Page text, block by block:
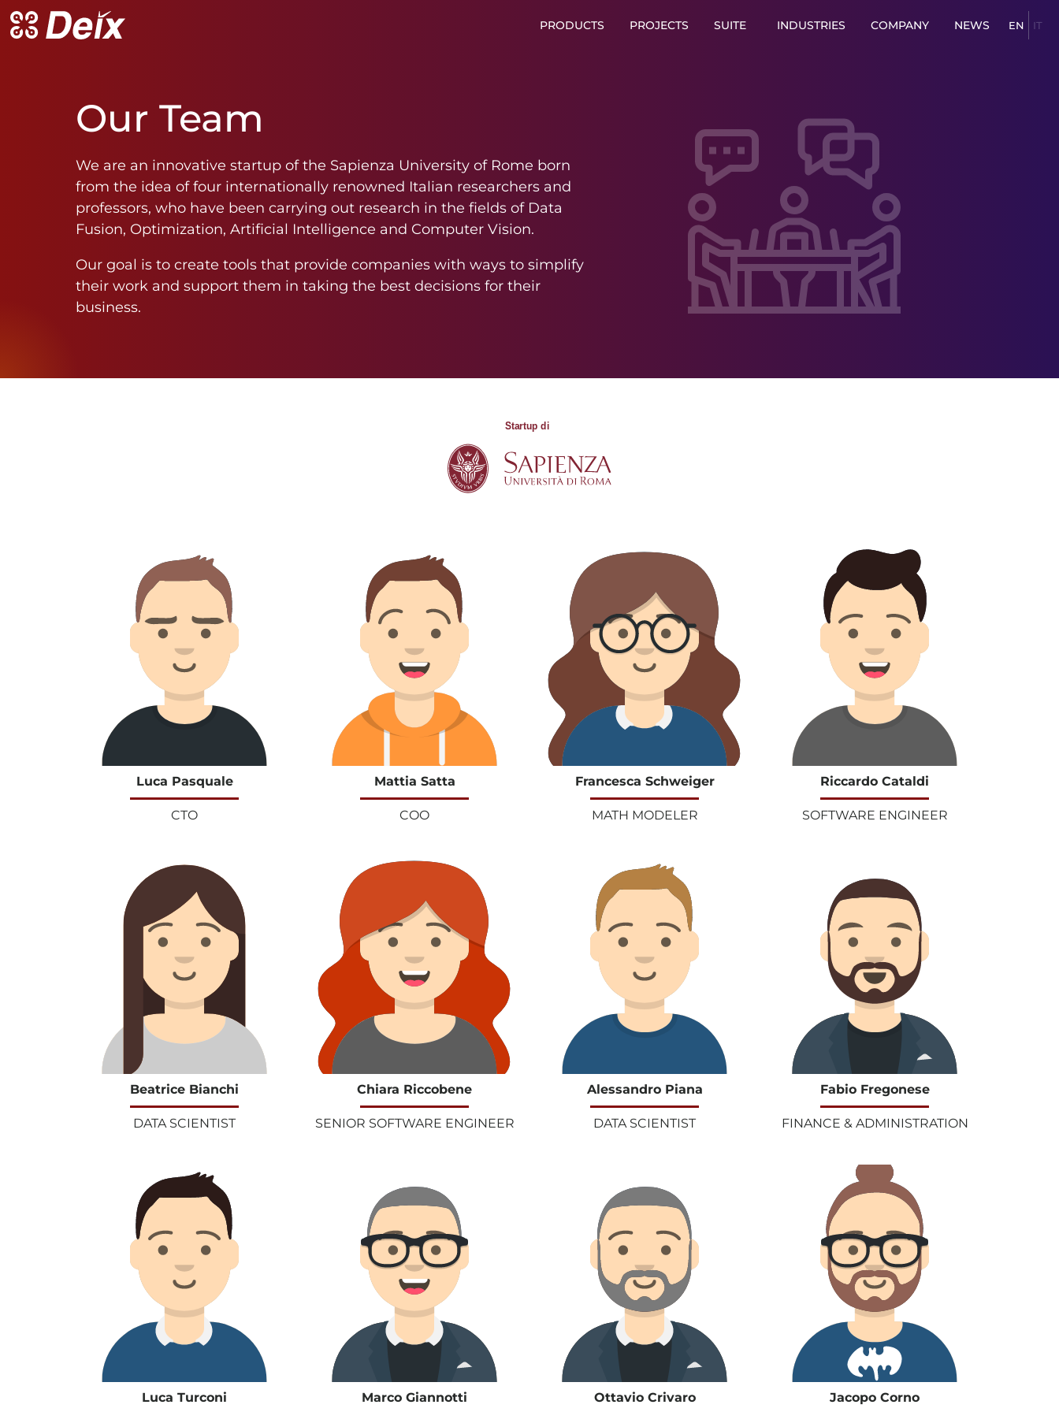
PRODUCTS PROJECTS SUITE INDUSTRIES COMPANY NEWS EN IT
Our Team
We are an innovative startup of the Sapienza University of Rome born
from the idea of four internationally renowned Italian researchers and
professors, who have been carrying out research in the fields of Data
Fusion, Optimization, Artificial Intelligence and Computer Vision.
Our goal is to create tools that provide companies with ways to simplify
their work and support them in taking the best decisions for their
business.
Luca Pasquale
CTO
Mattia Satta
COO
Francesca Schweiger
MATH MODELER
Riccardo Cataldi
SOFTWARE ENGINEER
Beatrice Bianchi
DATA SCIENTIST
Chiara Riccobene
SENIOR SOFTWARE ENGINEER
Alessandro Piana
DATA SCIENTIST
Fabio Fregonese
FINANCE & ADMINISTRATION
Luca Turconi Marco Giannotti Ottavio Crivaro Jacopo Corno